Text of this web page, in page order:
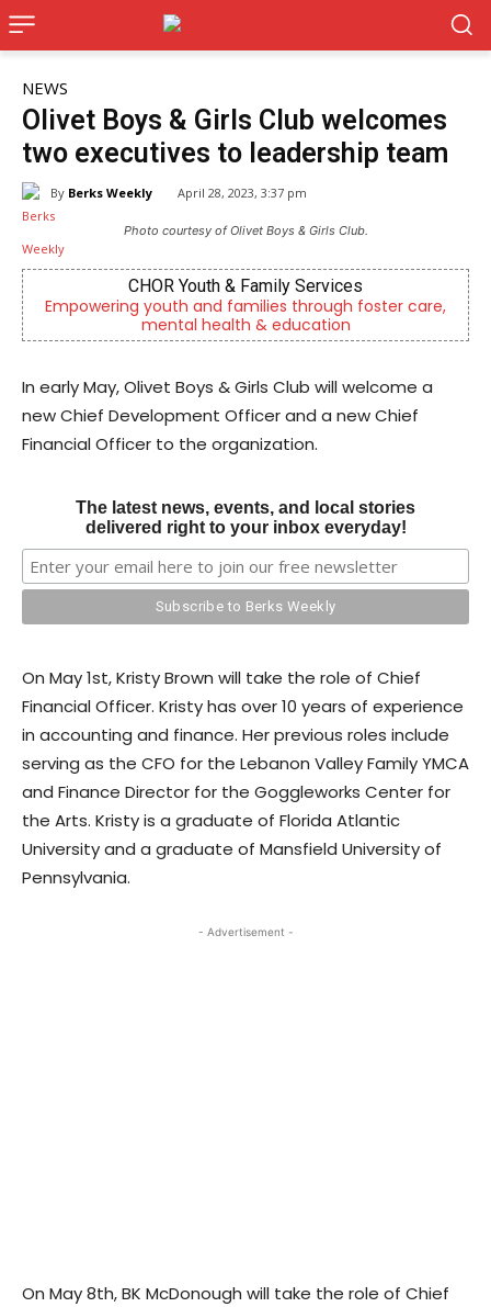
NEWS
Olivet Boys & Girls Club welcomes
two executives to leadership team
By Berks Weekly April 28, 2023, 3:37 pm
Photo courtesy of Olivet Boys & Girls Club.
CHOR Youth & Family Services
Empowering youth and families through foster care,
mental health & education
In early May, Olivet Boys & Girls Club will welcome a
new Chief Development Officer and a new Chief
Financial Officer to the organization.
The latest news, events, and local stories
delivered right to your inbox everyday!
On May 1st, Kristy Brown will take the role of Chief
Financial Officer. Kristy has over 10 years of experience
in accounting and finance. Her previous roles include
serving as the CFO for the Lebanon Valley Family YMCA
and Finance Director for the Goggleworks Center for
the Arts. Kristy is a graduate of Florida Atlantic
University and a graduate of Mansfield University of
Pennsylvania.
- Advertisement -
On May 8th, BK McDonough will take the role of Chief